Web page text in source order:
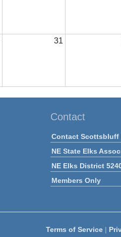
31
Contact
Contact Scottsbluff
NE State Elks
NE Elks District
Members Only
Terms of Service|